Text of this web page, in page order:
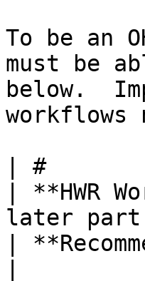
To be an
must be
below.
workflows
| #
| **HWR
later part
|